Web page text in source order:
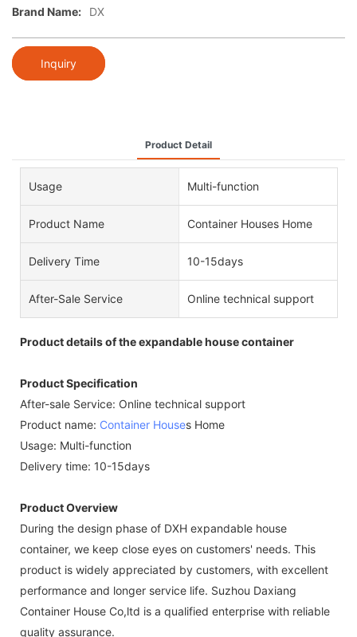
Brand Name: DX
Inquiry
Product Detail
Usage Multi-function
Product Name Container Houses Home
Delivery Time 10-15days
After-Sale Service Online technical support
Product details of the expandable house container
Product Specification
After-sale Service: Online technical support
Product name: Container Houses Home
Usage: Multi-function
Delivery time: 10-15days
Product Overview
During the design phase of DXH expandable house
container, we keep close eyes on customers' needs. This
product is widely appreciated by customers, with excellent
performance and longer service life. Suzhou Daxiang
Container House Co,ltd is a qualified enterprise with reliable
quality assurance.